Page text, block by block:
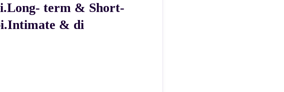
term & Short-
& di